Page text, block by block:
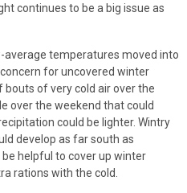
continues to be a big issue as
average temperatures moved into
for uncovered winter
bouts of very cold air over the
over the weekend that could
could be lighter. Wintry
develop as far south as
helpful to cover up winter
rations with the cold.